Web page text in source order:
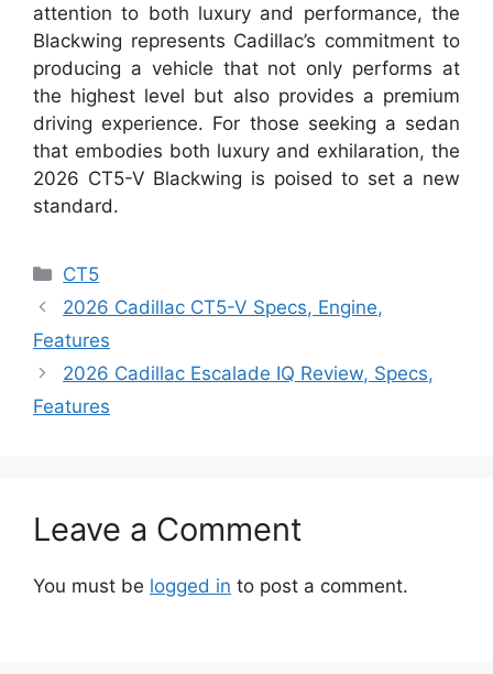
attention to both luxury and performance, the
Blackwing represents Cadillac’s commitment to
producing a vehicle that not only performs at
the highest level but also provides a premium
driving experience. For those seeking a sedan
that embodies both luxury and exhilaration, the
2026 CT5-V Blackwing is poised to set a new
standard.
Categories
CT5
2026 Cadillac CT5-V Specs, Engine,
Features
2026 Cadillac Escalade IQ Review, Specs,
Features
Leave a Comment
You must be logged in to post a comment.